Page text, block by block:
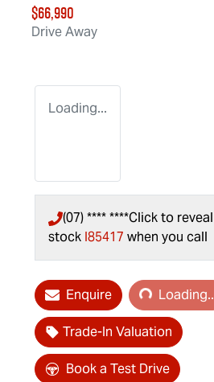
$66,990
Drive Away
Loading...
(07) **** ****Click to
stock I85417 when you call
Enquire Loading...
Trade-In Valuation
Book a Test Drive